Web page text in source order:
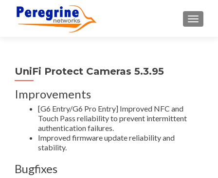
UniFi Protect Cameras 5.3.95
Improvements
[G6 Entry/G6 Pro Entry] Improved NFC and
Touch Pass reliability to prevent intermittent
authentication failures.
Improved firmware update reliability and
stability.
Bugfixes